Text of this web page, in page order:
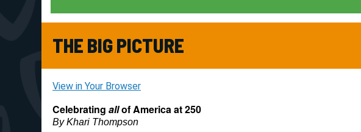
THE BIG PICTURE
View in Your Browser
Celebrating allof America at 250
By Khari Thompson